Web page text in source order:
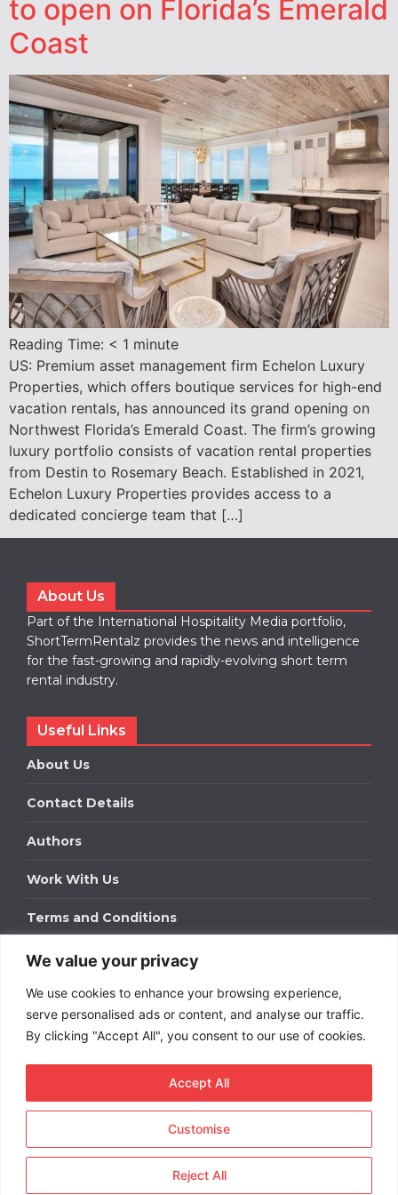
We value your privacy
We use cookies to enhance your browsing experience,
serve personalised ads or content, and analyse our traffic.
By clicking "Accept All", you consent to our use of cookies.
Customise
Reject All
Accept All
to open on Florida’s Emerald
Coast
Reading Time: < 1 minute
US: Premium asset management firm Echelon Luxury
Properties, which offers boutique services for high-end
vacation rentals, has announced its grand opening on
Northwest Florida’s Emerald Coast. The firm’s growing
luxury portfolio consists of vacation rental properties
from Destin to Rosemary Beach. Established in 2021,
Echelon Luxury Properties provides access to a
dedicated concierge team that […]
About Us
Part of the International Hospitality Media portfolio,
ShortTermRentalz provides the news and intelligence
for the fast-growing and rapidly-evolving short term
rental industry.
Useful Links
About Us
Contact Details
Authors
Work With Us
Terms and Conditions
Work With Us
Get in touch to find out about bespoke advertising
packages for your business.
Term Rentals. All rights
reserved.